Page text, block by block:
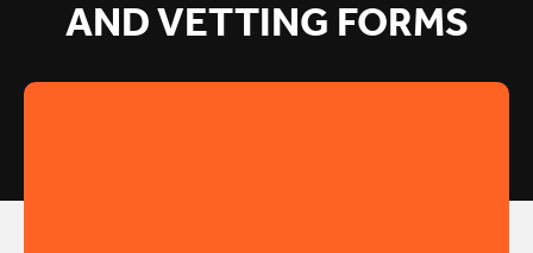
AND VETTING FORMS